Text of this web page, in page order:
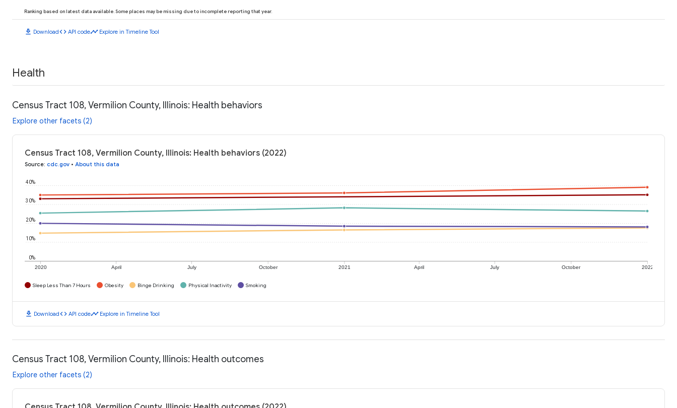
Ranking based on latest data available. Some places may be missing due to incomplete reporting that year.
download Downloadcode API codetimeline Explore in Timeline Tool
Health
Census Tract 108, Vermilion County, Illinois: Health behaviors
Explore other facets (2)
Census Tract 108, Vermilion County, Illinois: Health behaviors (2022)
Source: cdc.gov • About this data
2020 April July October 2021 April July October 2022
0%
10%
20%
30%
40%
Sleep Less Than 7 Hours Obesity Binge Drinking Physical Inactivity Smoking
download Downloadcode API codetimeline Explore in Timeline Tool
Census Tract 108, Vermilion County, Illinois: Health outcomes
Explore other facets (2)